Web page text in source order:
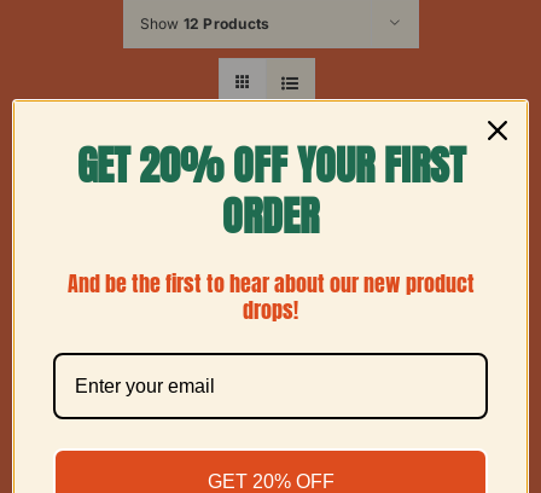
Show 12 Products
GET 20% OFF YOUR FIRST
ORDER
And be the first to hear about our new product
drops!
GET 20% OFF